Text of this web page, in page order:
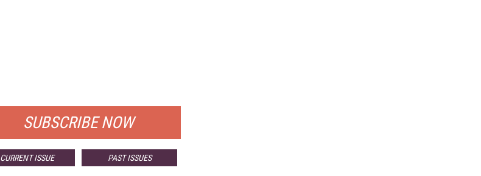
SUBSCRIBE NOW
CURRENT ISSUE PAST ISSUES